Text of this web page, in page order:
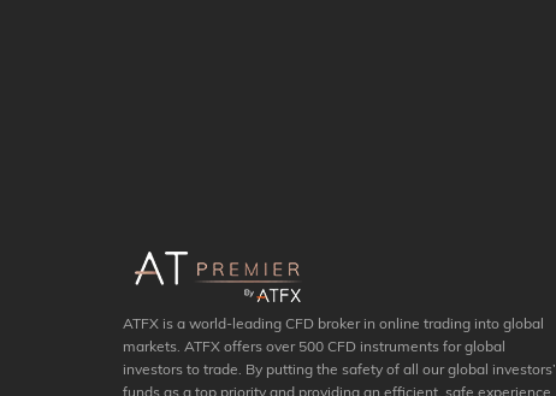
ATFX is a world-leading CFD broker in online trading into global
markets. ATFX offers over 500 CFD instruments for global
investors to trade. By putting the safety of all our global investors’
funds as a top priority and providing an efficient, safe experience